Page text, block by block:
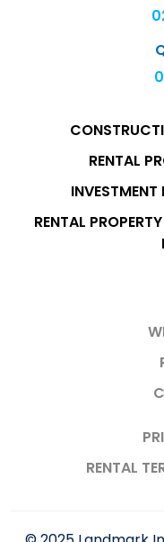
RENTAL
INVESTMENT
RENTAL
RENTAL